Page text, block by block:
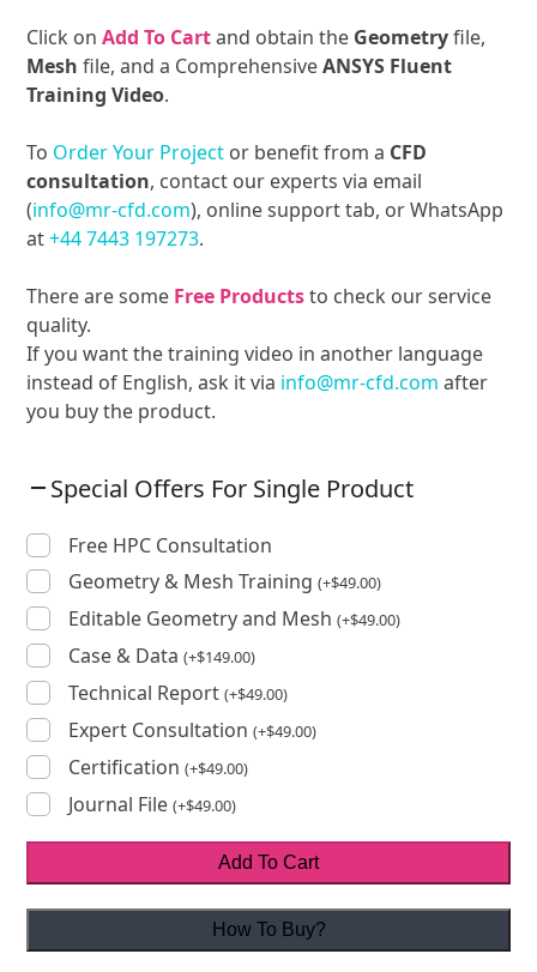
Click onAdd To Cartand obtain the Geometryfile,
Mesh file, and a ComprehensiveANSYS Fluent
Training Video.
To Order Your Project or benefit from a CFD
consultation, contact our experts via email
(info@mr-cfd.com), online support tab, or WhatsApp
at+44 7443 197273.
There are some Free Productsto check our service
quality.
If you want the training video in another language
instead of English, ask it via info@mr-cfd.com after
you buy the product.
Special Offers For Single Product
Free HPC Consultation
Geometry & Mesh Training(+$49.00)
Editable Geometry and Mesh(+$49.00)
Case & Data(+$149.00)
Technical Report(+$49.00)
Expert Consultation(+$49.00)
Certification(+$49.00)
Journal File(+$49.00)
Add To Cart
How To Buy?